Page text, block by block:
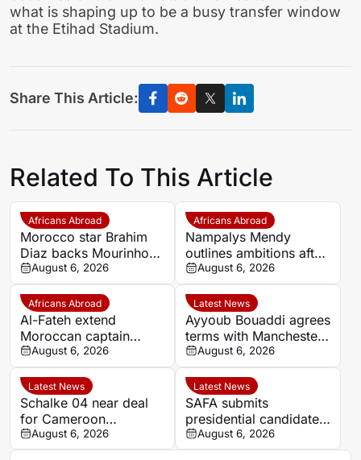
what is shaping up to be a busy transfer window
at the Etihad Stadium.
Share This Article:
Related To This Article
Africans Abroad
Morocco star Brahim
Diaz backs Mourinho-
led Real Madrid to win
more titles
August 6, 2026
Africans Abroad
Nampalys Mendy
outlines ambitions after
joining FC Metz
August 6, 2026
Africans Abroad
Al-Fateh extend
Moroccan captain
Marouane Saadane’s
contract until 2027
August 6, 2026
Latest News
Ayyoub Bouaddi agrees
terms with Manchester
City as Lille transfer
talks continue
August 6, 2026
Latest News
Schalke 04 near deal
for Cameroon
midfielder Eric Junior
Dina Ebimbe
August 6, 2026
Latest News
SAFA submits
presidential candidate
list ahead of September
congress
August 6, 2026